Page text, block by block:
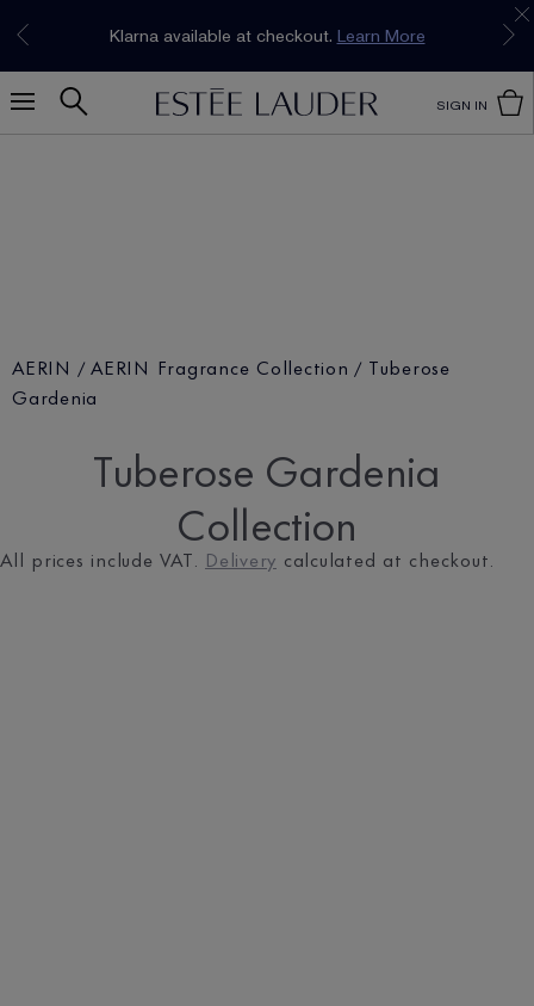
Join Now
Klarna available at checkout. Learn More
SIGN IN
AERIN AERIN Fragrance Collection
Tuberose
Gardenia
Tuberose Gardenia
Collection
All prices include VAT. Delivery calculated at checkout.